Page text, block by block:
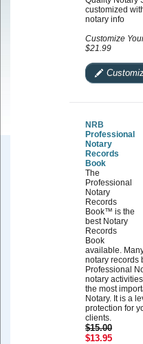
customized
notary info
Customize
$21.99
NRB
Professional
Notary
Records
Book
The
Professional
Notary
Records
Book™ is the
best Notary
Records
Book
available.
notary records
Professional
notary
the most
Notary. It is a
protection for
clients.
$15.00
$13.95